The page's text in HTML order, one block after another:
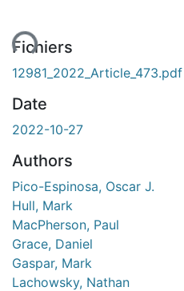
Fichiers
12981_2022_Article_473.pdf
Date
2022-10-27
Authors
Pico-Espinosa, Oscar J.
Hull, Mark
MacPherson, Paul
Grace, Daniel
Gaspar, Mark
Lachowsky, Nathan